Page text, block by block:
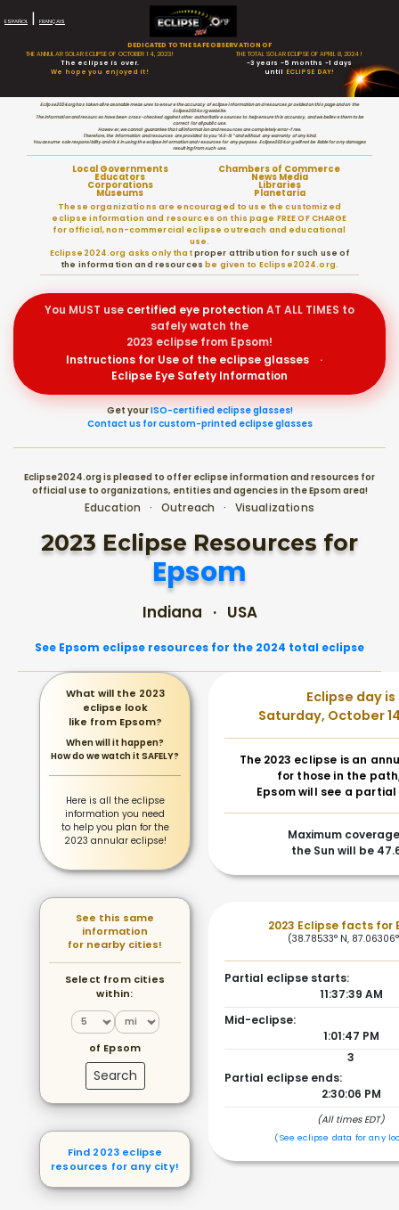
ESPAÑOL | FRANÇAIS
DEDICATED TO THE SAFE OBSERVATION OF
THE ANNULAR SOLAR ECLIPSE OF OCTOBER 14, 2023!
The eclipse is over.
We hope you enjoyed it!
THE TOTAL SOLAR ECLIPSE OF APRIL 8, 2024!
-3 years -5 months -1 days
until ECLIPSE DAY!
Eclipse2024.org has taken all reasonable measures to ensure the accuracy of eclipse information and resources provided on this page and on the
Eclipse2024.org website.
The information and resources have been cross-checked against other authoritative sources to help ensure this accuracy, and we believe them to be
correct for all public use.
However, we cannot guarantee that all information and resources are completely error-free.
Therefore, the information and resources are provided to you “AS-IS” and without any warranty of any kind.
You assume sole responsibility and risk in using the eclipse information and resources for any purpose. Eclipse2024.org will not be liable for any damages
resulting from such use.
Local Governments Chambers of Commerce
Educators News Media
Corporations Libraries
Museums Planetaria
These organizations are encouraged to use the customized
eclipse information and resources on this page FREE OF CHARGE
for official, non-commercial eclipse outreach and educational
use.
Eclipse2024.org asks only thatproper attribution for such use of
the information and resources be given to Eclipse2024.org.
You MUST use certified eye protection AT ALL TIMES to
safely watch the
2023 eclipse from Epsom!
Instructions for Use of the eclipse glasses ·
Eclipse Eye Safety Information
Get yourISO-certified eclipse glasses!
Contact us for custom-printed eclipse glasses
What will the 2023
eclipse look
like from Epsom?
When will it happen?
How do we watch it SAFELY?
Here is all the eclipse
information you need
to help you plan for the
2023 annular eclipse!
See this same
information
for nearby cities!
Select from cities
within:
of Epsom
Search
Find 2023 eclipse
resources for any city!
Eclipse2024.org is pleased to offer eclipse information and resources for
official use to organizations, entities and agencies in the Epsom area!
Education · Outreach · Visualizations
2023 Eclipse Resources for
Epsom
Indiana · USA
See Epsom eclipse resources for the 2024 total eclipse
Eclipse day is
Saturday, October
The 2023 eclipse is an
for those in the
Epsom will see a
Maximum
the Sun will be
2023 Eclipse facts for
(38.78533° N,
Partial eclipse starts:
11:37:39 AM
Mid-eclipse:
1:01:47 PM
3
Partial eclipse ends:
2:30:06 PM
(All times EDT)
(See eclipse data for any